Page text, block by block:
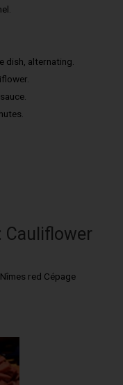
dish, alternating.
Cauliflower
red Cépage